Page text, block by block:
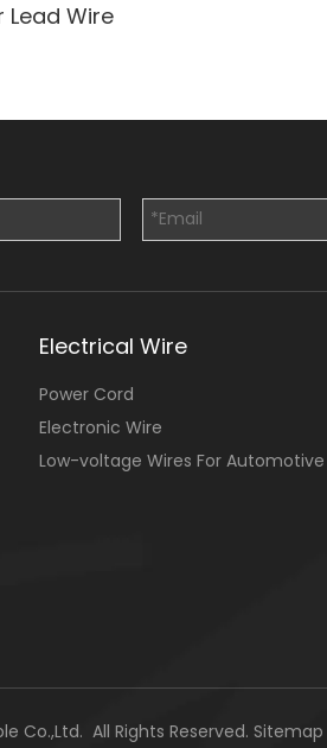
Lead Wire
Electrical Wire
Power Cord
Electronic Wire
Low-voltage Wires For Automotive
Co.,Ltd. All Rights Reserved. Sitemap